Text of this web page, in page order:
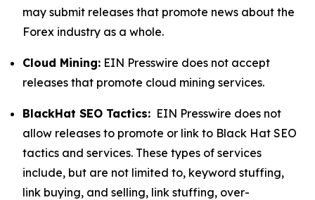
may submit releases that promote news about the
Forex industry as a whole.
Cloud Mining: EIN Presswire does not accept
releases that promote cloud mining services.
BlackHat SEO Tactics: EIN Presswire does not
allow releases to promote or link to Black Hat SEO
tactics and services. These types of services
include, but are not limited to, keyword stuffing,
link buying, and selling, link stuffing, over-